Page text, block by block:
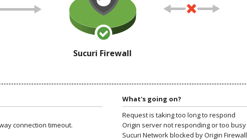
Sucuri Firewall
connection timeout.
What's going on?
Request is taking too long to respond
Origin server not responding or too busy
Sucuri Network blocked by Origin Firewall